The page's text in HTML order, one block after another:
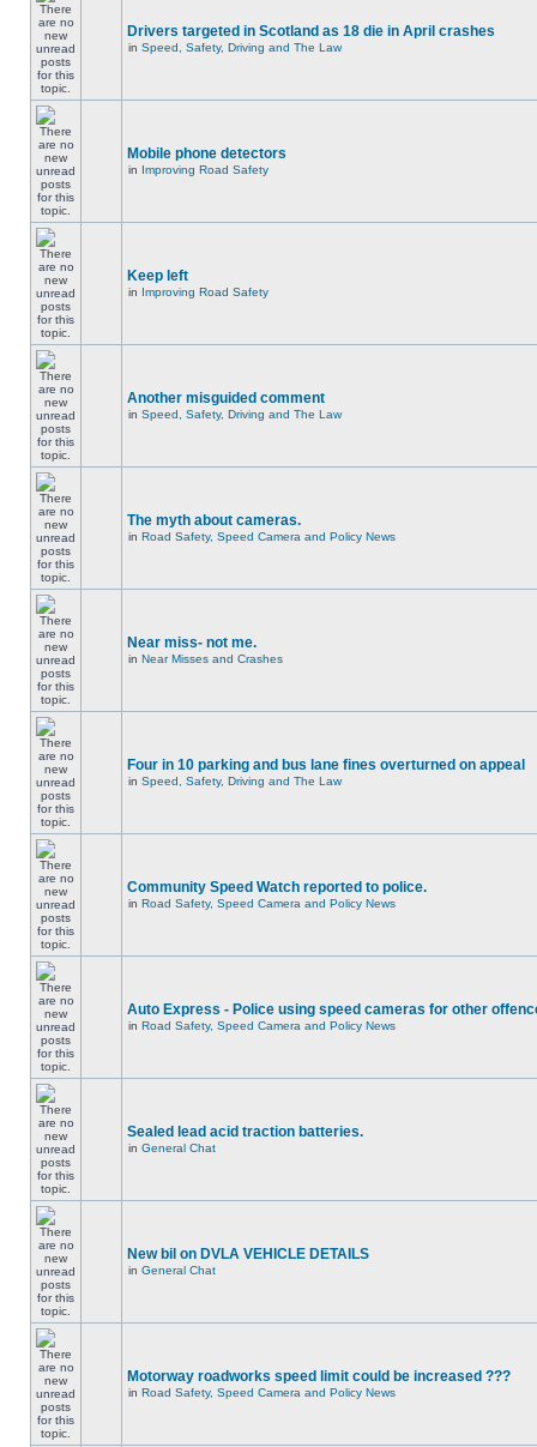
Drivers targeted in Scotland as 18 die in April crashes
in Speed, Safety, Driving and The Law
Mobile phone detectors
in Improving Road Safety
Keep left
in Improving Road Safety
Another misguided comment
in Speed, Safety, Driving and The Law
The myth about cameras.
in Road Safety, Speed Camera and Policy News
Near miss- not me.
in Near Misses and Crashes
Four in 10 parking and bus lane fines overturned on appeal
in Speed, Safety, Driving and The Law
Community Speed Watch reported to police.
in Road Safety, Speed Camera and Policy News
Auto Express - Police using speed cameras for other
in Road Safety, Speed Camera and Policy News
Sealed lead acid traction batteries.
in General Chat
New bil on DVLA VEHICLE DETAILS
in General Chat
Motorway roadworks speed limit could be increased ???
in Road Safety, Speed Camera and Policy News